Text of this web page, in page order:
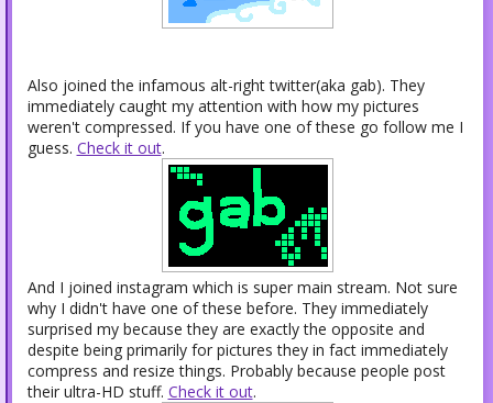
Also joined the infamous alt-right twitter(aka gab). They
immediately caught my attention with how my pictures
weren't compressed. If you have one of these go follow me I
guess. Check it out.
And I joined instagram which is super main stream. Not sure
why I didn't have one of these before. They immediately
surprised my because they are exactly the opposite and
despite being primarily for pictures they in fact immediately
compress and resize things. Probably because people post
their ultra-HD stuff. Check it out.